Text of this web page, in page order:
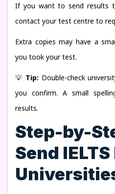
If you want to send results
contact your test centre to
Extra copies may have a
you took your test.
💡 Tip: Double-check
you confirm. A small
results.
Step-by-
Send